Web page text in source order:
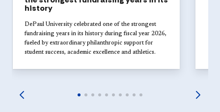
history
DePaul University celebrated one of the strongest
fundraising years in its history during fiscal year 2026,
fueled by extraordinary philanthropic support for
student success, academic excellence and athletics.